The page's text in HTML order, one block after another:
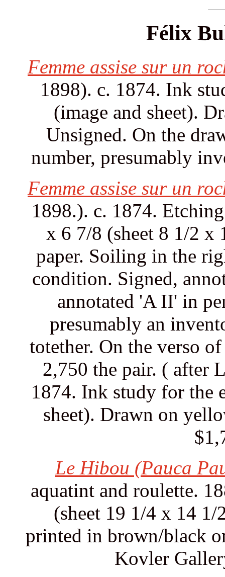
Félix
Femme assise sur un
1898). c. 1874. Ink
(image and sheet).
Unsigned. On the
number, presumably
Femme assise sur un
1898.). c. 1874.
x 6 7/8 (sheet 8 1/2 x
paper. Soiling in the
condition. Signed,
annotated 'A II' in
presumably an
totether. On the verso
2,750 the pair. ( after
1874. Ink study for the
sheet). Drawn on
Le Hibou (Pauca
aquatint and roulette.
(sheet 19 1/4 x 14
printed in brown/black
Kovler